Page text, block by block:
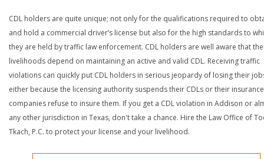
CDL holders are quite unique; not only for the qualifications required to
and hold a commercial driver’s license but also for the high standards to
they are held by traffic law enforcement. CDL holders are well aware that
livelihoods depend on maintaining an active and valid CDL. Receiving traffic
violations can quickly put CDL holders in serious jeopardy of losing their
either because the licensing authority suspends their CDLs or their insurance
companies refuse to insure them. If you get a CDL violation in Addison or
any other jurisdiction in Texas, don't take a chance. Hire the Law Office of
Tkach, P.C. to protect your license and your livelihood.